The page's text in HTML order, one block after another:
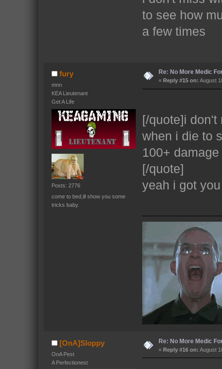
to see how
a few times
fury
mnn
KEA Lieutenant
Get A Life
Posts: 2776
come to bed,ill show you some
tricks baby.
Re: No More Medic
« Reply #15 on: August
[/quote]i don't
when i die to
100+
[/quote]
yeah i got
[OnA]Sloppy
OnA Pest
A Perfectionest
Re: No More Medic
« Reply #16 on: August